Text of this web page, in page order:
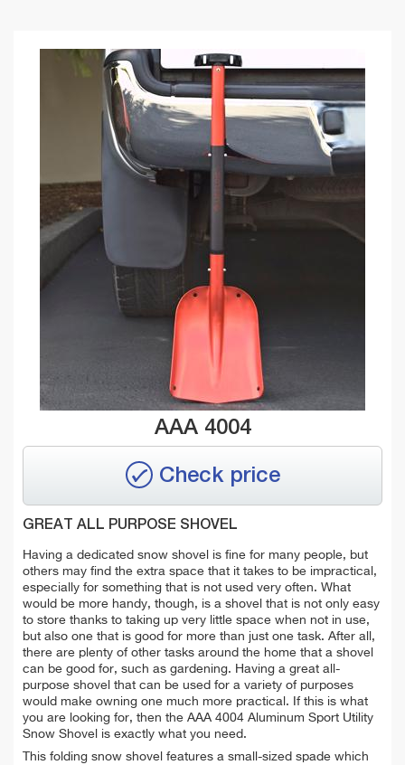
AAA 4004
Check price
GREAT ALL PURPOSE SHOVEL
Having a dedicated snow shovel is fine for many people, but
others may find the extra space that it takes to be impractical,
especially for something that is not used very often. What
would be more handy, though, is a shovel that is not only easy
to store thanks to taking up very little space when not in use,
but also one that is good for more than just one task. After all,
there are plenty of other tasks around the home that a shovel
can be good for, such as gardening. Having a great all-
purpose shovel that can be used for a variety of purposes
would make owning one much more practical. If this is what
you are looking for, then the AAA 4004 Aluminum Sport Utility
Snow Shovel is exactly what you need.
This folding snow shovel features a small-sized spade which